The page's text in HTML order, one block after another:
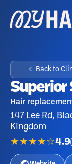
← Back to
Superior
Hair
147 Lee Rd,
Kingdom
★★★★☆4.9(